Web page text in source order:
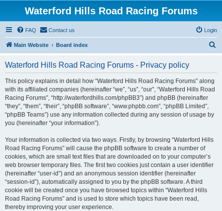
Waterford Hills Road Racing Forums
FAQ Contact us Login
Main Website Board index
Waterford Hills Road Racing Forums - Privacy policy
This policy explains in detail how “Waterford Hills Road Racing Forums” along
with its affiliated companies (hereinafter “we”, “us”, “our”, “Waterford Hills Road
Racing Forums”, “http://waterfordhills.com/phpBB3”) and phpBB (hereinafter
“they”, “them”, “their”, “phpBB software”, “www.phpbb.com”, “phpBB Limited”,
“phpBB Teams”) use any information collected during any session of usage by
you (hereinafter “your information”).
Your information is collected via two ways. Firstly, by browsing “Waterford Hills
Road Racing Forums” will cause the phpBB software to create a number of
cookies, which are small text files that are downloaded on to your computer’s
web browser temporary files. The first two cookies just contain a user identifier
(hereinafter “user-id”) and an anonymous session identifier (hereinafter
“session-id”), automatically assigned to you by the phpBB software. A third
cookie will be created once you have browsed topics within “Waterford Hills
Road Racing Forums” and is used to store which topics have been read,
thereby improving your user experience.